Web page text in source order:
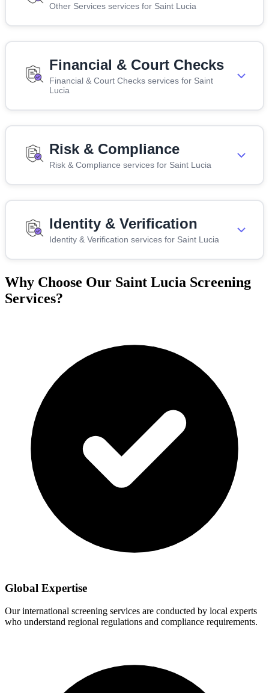
Other Services services for Saint Lucia
Financial & Court Checks
Financial & Court Checks services for Saint
Lucia
Risk & Compliance
Risk & Compliance services for Saint Lucia
Identity & Verification
Identity & Verification services for Saint Lucia
Why Choose Our Saint Lucia Screening
Services?
Global Expertise
Our international screening services are conducted by local experts
who understand regional regulations and compliance requirements.